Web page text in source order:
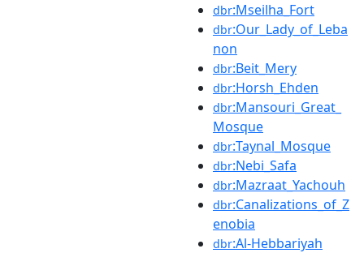
dbr:Mseilha_Fort
dbr:Our_Lady_of_Leba
non
dbr:Beit_Mery
dbr:Horsh_Ehden
dbr:Mansouri_Great_
Mosque
dbr:Taynal_Mosque
dbr:Nebi_Safa
dbr:Mazraat_Yachouh
dbr:Canalizations_of_Z
enobia
dbr:Al-Hebbariyah